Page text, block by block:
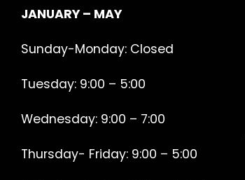
JANUARY – MAY
Sunday-Monday: Closed
Tuesday: 9:00 – 5:00
Wednesday: 9:00 – 7:00
Thursday- Friday: 9:00 – 5:00